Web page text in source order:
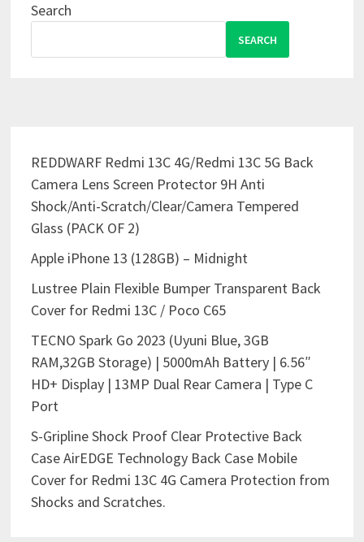
Search
SEARCH
REDDWARF Redmi 13C 4G/Redmi 13C 5G Back
Camera Lens Screen Protector 9H Anti
Shock/Anti-Scratch/Clear/Camera Tempered
Glass (PACK OF 2)
Apple iPhone 13 (128GB) – Midnight
Lustree Plain Flexible Bumper Transparent Back
Cover for Redmi 13C / Poco C65
TECNO Spark Go 2023 (Uyuni Blue, 3GB
RAM,32GB Storage) | 5000mAh Battery | 6.56″
HD+ Display | 13MP Dual Rear Camera | Type C
Port
S-Gripline Shock Proof Clear Protective Back
Case AirEDGE Technology Back Case Mobile
Cover for Redmi 13C 4G Camera Protection from
Shocks and Scratches.